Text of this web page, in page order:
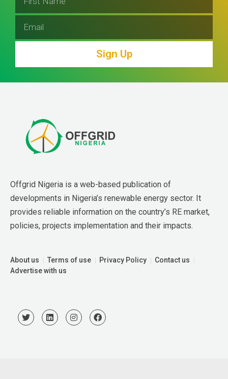
Sign Up
Offgrid Nigeria is a web-based publication of
developments in Nigeria’s renewable energy sector. It
provides reliable information on the country’s RE market,
policies, projects implementation and their impacts.
About us Terms of use Privacy Policy
Contact us
Advertise with us